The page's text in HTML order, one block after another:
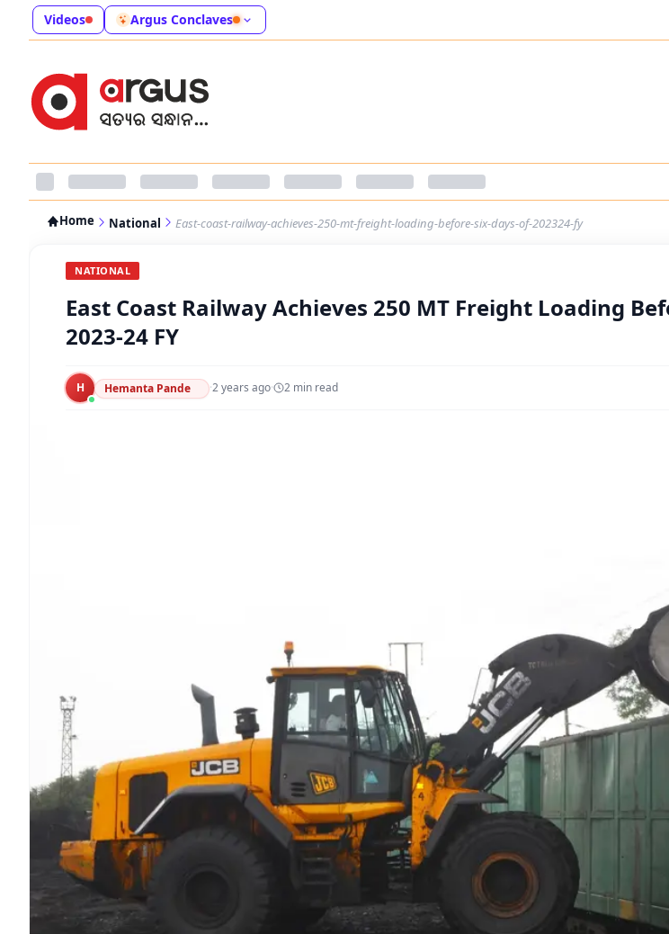
Videos Argus Conclaves
Home National East-coast-railway-achieves-250-mt-freight-loading-before-six-days-of-202324-fy
NATIONAL
East Coast Railway Achieves 250 MT Freight Loading
2023-24 FY
H Hemanta Pande ·2 years ago· 2 min read